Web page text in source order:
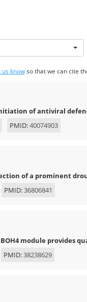
us knowso that we can cite
of antiviral
PMID:40074903
of a prominent
PMID:36806841
module provides
PMID:38238629